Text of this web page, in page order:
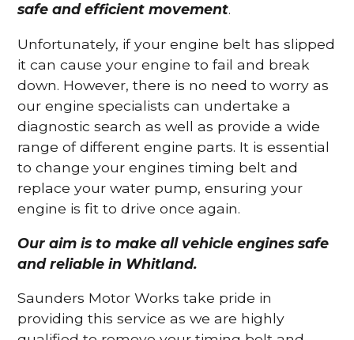
safe and efficient movement.
Unfortunately, if your engine belt has slipped
it can cause your engine to fail and break
down. However, there is no need to worry as
our engine specialists can undertake a
diagnostic search as well as provide a wide
range of different engine parts. It is essential
to change your engines timing belt and
replace your water pump, ensuring your
engine is fit to drive once again.
Our aim is to make all vehicle engines safe
and reliable in Whitland.
Saunders Motor Works take pride in
providing this service as we are highly